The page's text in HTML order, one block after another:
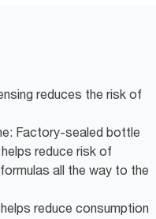
reduces the risk of
Factory-sealed bottle
reduce risk of
all the way to the
reduce consumption